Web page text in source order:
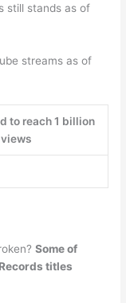
still stands as of
streams as of
to reach 1 billion
views
Some of
titles